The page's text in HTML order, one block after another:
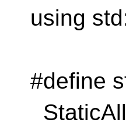
using
#define